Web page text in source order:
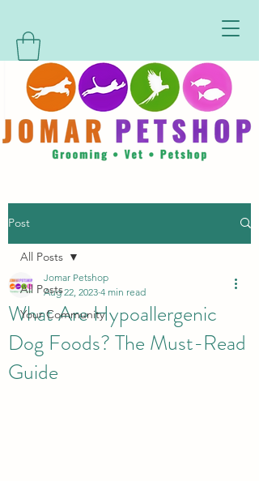
Post
All Posts
Your Community
All Posts
What Are Hypoallergenic
Dog Foods? The Must-Read
Guide
Jomar Petshop
Aug 22, 2023 4 min read